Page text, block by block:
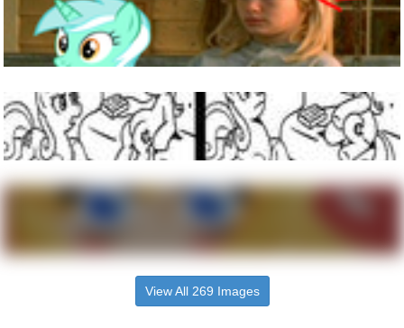
View All 269 Images